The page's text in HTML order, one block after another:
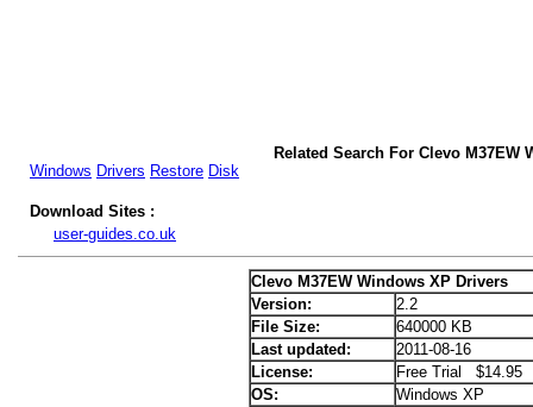
Related Search For Clevo M37EW
Windows Drivers Restore Disk
Download Sites :
user-guides.co.uk
Clevo M37EW Windows XP Drivers
Version:
2.2
File Size:
640000 KB
Last updated:
2011-08-16
License:
Free Trial $14.95
OS:
Windows XP